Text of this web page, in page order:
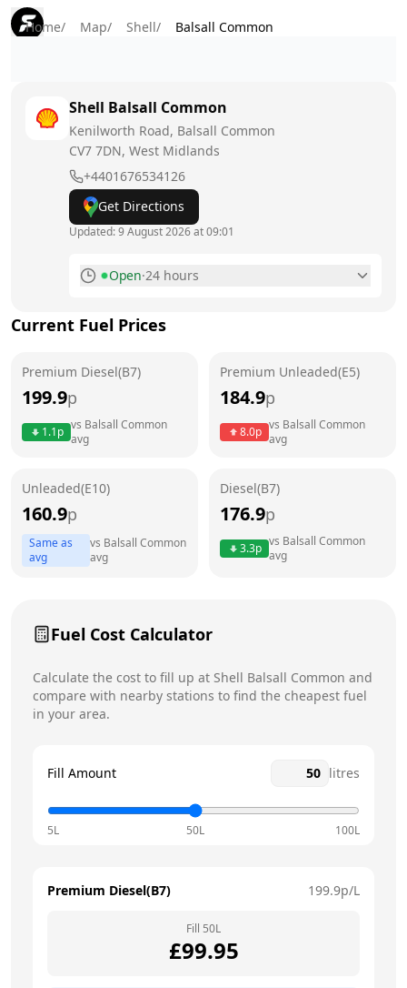
Home/ Map/ Shell/ Balsall Common
Shell Balsall Common
Kenilworth Road, Balsall Common
CV7 7DN, West Midlands
+4401676534126
Get Directions
Updated:9 August 2026 at 09:01
Open·24 hours
Tuesday
Wednesday
24 hours
Current Fuel Prices
Premium Diesel(B7)
199.9p
1.1p vs Balsall Common
avg
Premium Unleaded(E5)
184.9p
8.0p vs Balsall Common
avg
Unleaded(E10)
160.9p
Same as
avg
vs Balsall Common
avg
Diesel(B7)
176.9p
3.3p vs Balsall Common
avg
Fuel Cost Calculator
Calculate the cost to fill up at Shell Balsall Common and
compare with nearby stations to find the cheapest fuel
in your area.
Fill Amount litres
5L 50L 100L
Premium Diesel(B7) 199.9p/L
Fill 50L
£99.95